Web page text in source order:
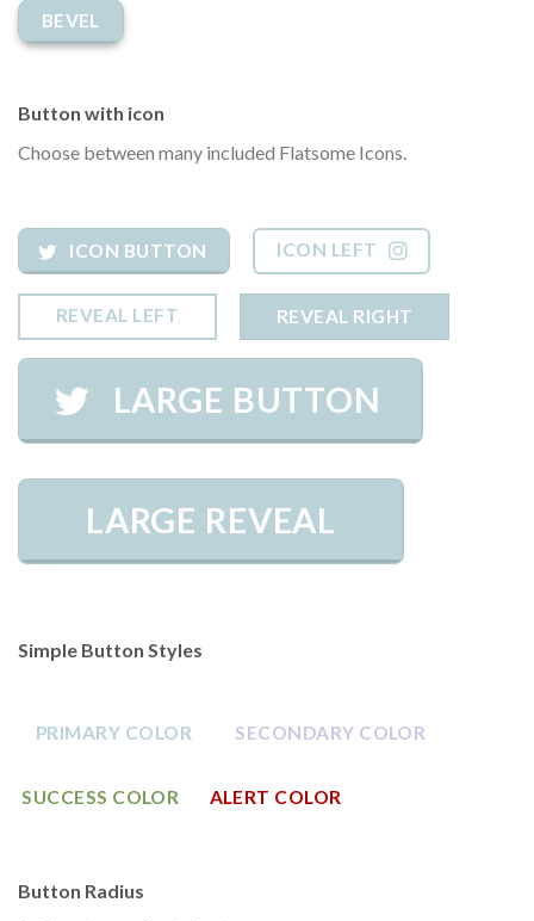
BEVEL
Button with icon
Choose between many included Flatsome Icons.
ICON BUTTON ICON LEFT
REVEAL LEFT REVEAL RIGHT
LARGE BUTTON
LARGE REVEAL
Simple Button Styles
PRIMARY COLOR SECONDARY COLOR
SUCCESS COLOR ALERT COLOR
Button Radius